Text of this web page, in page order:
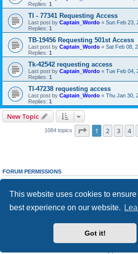
This website uses cookies to
best experience on our website.
Got it!
Replies: 1
TI - 77341 Requesting Access
Last post by Captain_Wordo « Sun Feb 23,
Replies: 1
TB-19456 Requesting 501st Access
Last post by Captain_Wordo « Sat Feb 08,
Replies: 1
Tk-42542 requesting access
Last post by Captain_Wordo « Tue Feb 04,
Replies: 1
TI-47238 requesting access
Last post by Captain_Wordo « Thu Jan 30,
Replies: 1
New Topic
1084 topics Page 1of 22
1 2 3 4
FORUM PERMISSIONS
Youcannotpost new topics in this forum
cannotedit your posts in this forum
Youcannotpost attachments in this forum
Delete
Contact us
Powered by
® Forum Software